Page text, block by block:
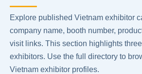
Explore published Vietnam exhibitor
company name, booth number,
visit links. This section highlights
exhibitors. Use the full directory to
Vietnam exhibitor profiles.